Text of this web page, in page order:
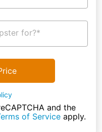
for?*
and the
of Serviceapply.